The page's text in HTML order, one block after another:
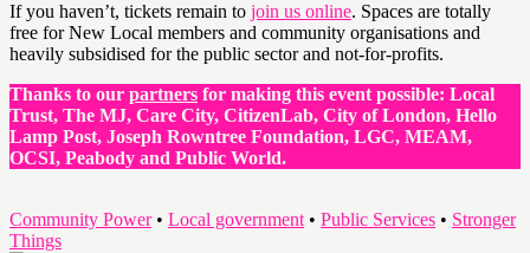
If you haven’t, tickets remain to join us online. Spaces are totally
free for New Local members and community organisations and
heavily subsidised for the public sector and not-for-profits.
Thanks to our partners for making this event possible: Local
Trust, The MJ, Care City, CitizenLab, City of London, Hello
Lamp Post, Joseph Rowntree Foundation, LGC, MEAM,
OCSI, Peabody and Public World.
Community Power• Local government• Public Services • Stronger
Things